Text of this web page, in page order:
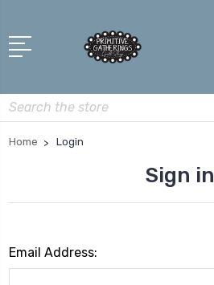
Search
Home Login
Sign in
Email Address: